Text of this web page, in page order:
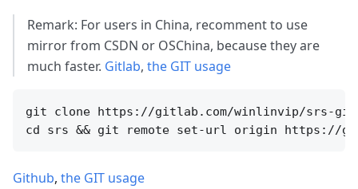
Remark: For users in China, recomment to use
mirror from CSDN or OSChina, because they are
much faster. Gitlab, the GIT usage
git clone https://gitlab.com/winlinvip/srs-
Github, the GIT usage